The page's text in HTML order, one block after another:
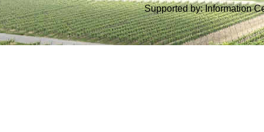
Supported by: Information